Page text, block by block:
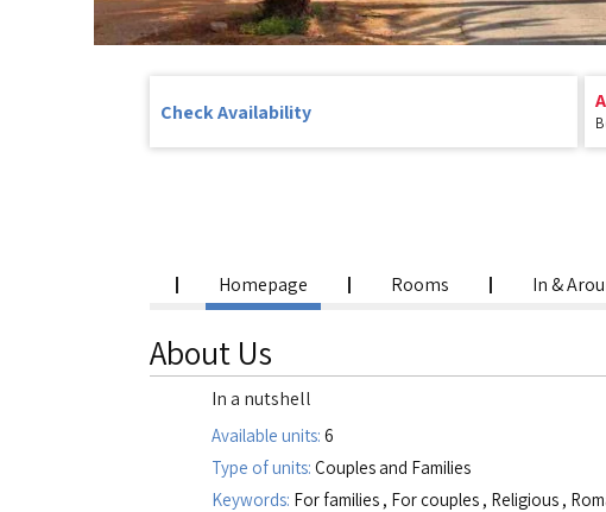
Homepage Rooms In &
About Us
In a nutshell
Available units: 6
Type of units: Couples and Families
Keywords: For families , For couples , Religious ,
Check Availability